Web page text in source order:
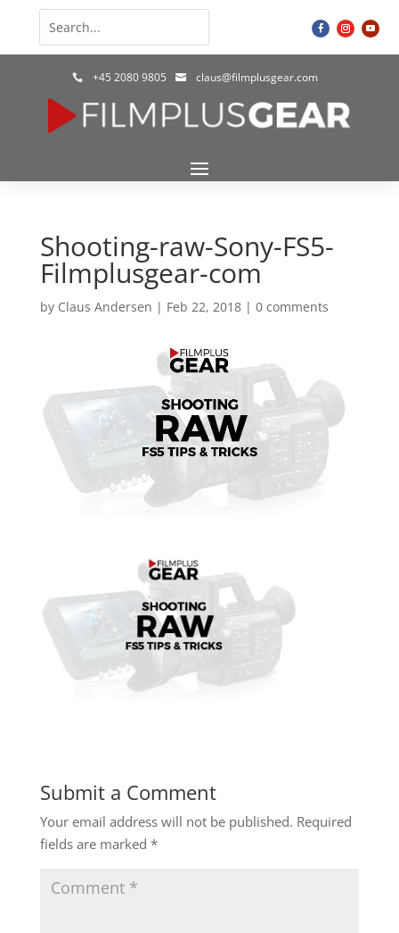
 +45 2080 9805  claus@filmplusgear.com
Shooting-raw-Sony-FS5-
Filmplusgear-com
by Claus Andersen | Feb 22, 2018| 0 comments
Submit a Comment
Your email address will not be published. Required
fields are marked *